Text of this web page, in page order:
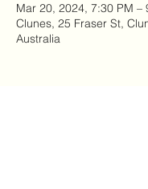
Mar 20, 2024, 7:30 PM –
Clunes, 25 Fraser St,
Australia